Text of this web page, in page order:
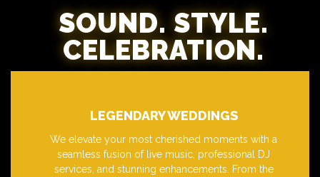
SOUND. STYLE.
CELEBRATION.
LEGENDARY WEDDINGS
We elevate your most cherished moments with a
seamless fusion of live music, professional DJ
services, and stunning enhancements. From the